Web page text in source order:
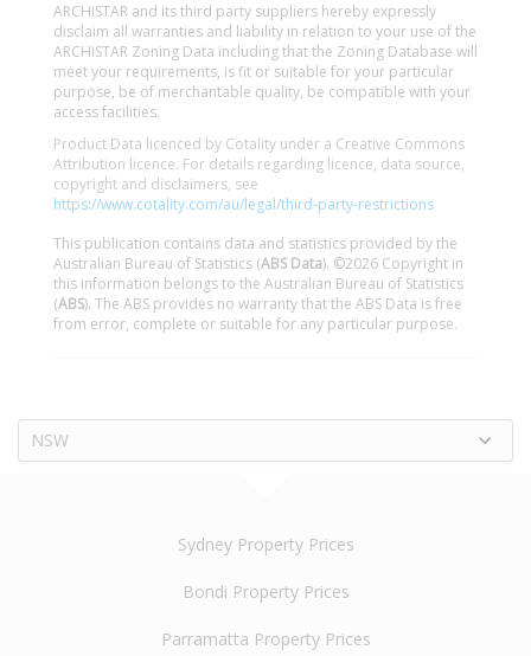
ARCHISTAR and its third party suppliers hereby expressly
disclaim all warranties and liability in relation to your use of the
ARCHISTAR Zoning Data including that the Zoning Database will
meet your requirements, is fit or suitable for your particular
purpose, be of merchantable quality, be compatible with your
access facilities.
Product Data licenced by Cotality under a Creative Commons
Attribution licence. For details regarding licence, data source,
copyright and disclaimers, see
https://www.cotality.com/au/legal/third-party-restrictions
This publication contains data and statistics provided by the
Australian Bureau of Statistics (ABS Data). ©2026 Copyright in
this information belongs to the Australian Bureau of Statistics
(ABS). The ABS provides no warranty that the ABS Data is free
from error, complete or suitable for any particular purpose.
NSW
Sydney Property Prices
Bondi Property Prices
Parramatta Property Prices